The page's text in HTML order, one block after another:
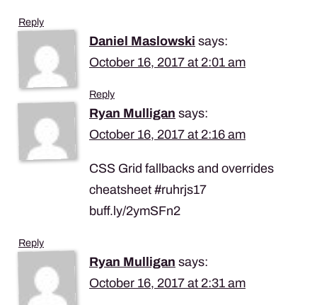
Reply
Daniel Maslowski says:
October 16, 2017 at 2:01 am
Reply
Ryan Mulligan says:
October 16, 2017 at 2:16 am
CSS Grid fallbacks and overrides
cheatsheet #ruhrjs17
buff.ly/2ymSFn2
Reply
Ryan Mulligan says:
October 16, 2017 at 2:31 am